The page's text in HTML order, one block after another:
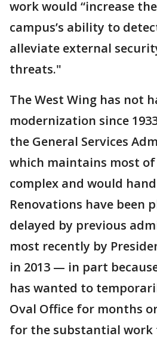
work would “increase
campus’s ability to
alleviate external
threats."
The West Wing has not
modernization since
the General Services
which maintains most
complex and would
Renovations have been
delayed by previous
most recently by
in 2013 — in part
has wanted to
Oval Office for months
for the substantial work